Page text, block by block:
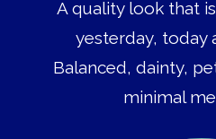
A quality look that
yesterday, today
Balanced, dainty,
minimal